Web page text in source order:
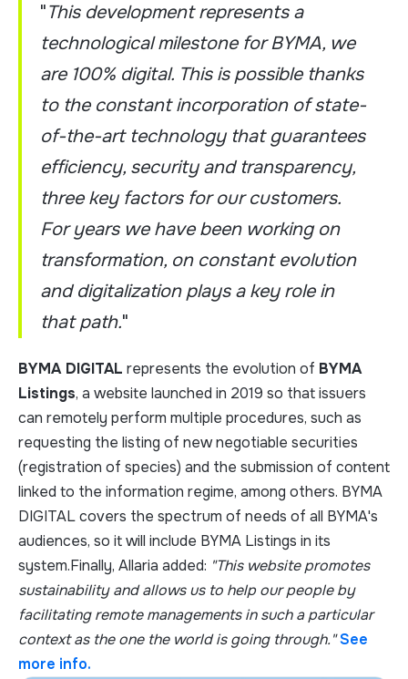
"This development represents a
technological milestone for BYMA, we
are 100% digital. This is possible thanks
to the constant incorporation of state-
of-the-art technology that guarantees
efficiency, security and transparency,
three key factors for our customers.
For years we have been working on
transformation, on constant evolution
and digitalization plays a key role in
that path."
BYMA DIGITAL represents the evolution of BYMA
Listings, a website launched in 2019 so that issuers
can remotely perform multiple procedures, such as
requesting the listing of new negotiable securities
(registration of species) and the submission of content
linked to the information regime, among others. BYMA
DIGITAL covers the spectrum of needs of all BYMA's
audiences, so it will include BYMA Listings in its
system.Finally, Allaria added: "This website promotes
sustainability and allows us to help our people by
facilitating remote managements in such a particular
context as the one the world is going through."See
more info.